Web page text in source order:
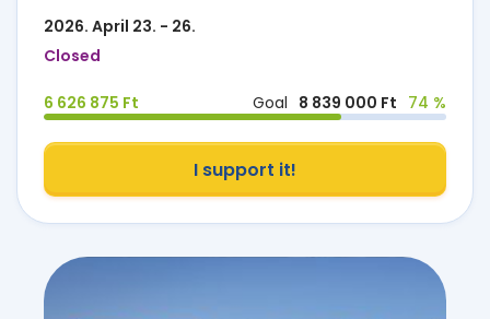
2026. April 23. - 26.
Closed
6 626 875 Ft Goal 8 839 000 Ft 74 %
I support it!